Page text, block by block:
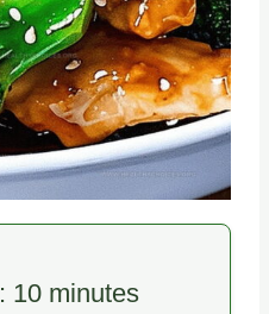
: 10 minutes